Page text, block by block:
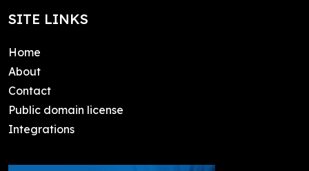
SITE LINKS
Home
About
Contact
Public domain license
Integrations